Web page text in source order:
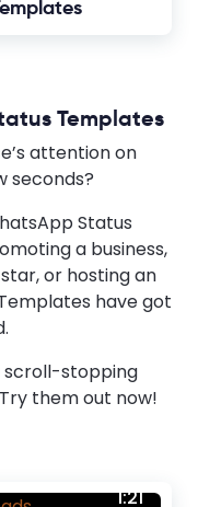
Templates
attention on
seconds?
Status
a business,
or hosting an
have got
scroll-stopping
them out now!
1:21